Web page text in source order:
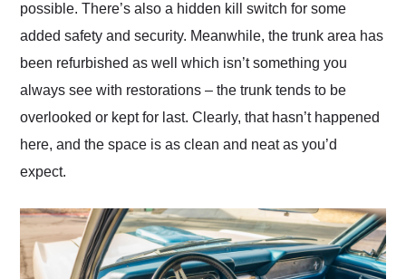
possible. There’s also a hidden kill switch for some
added safety and security. Meanwhile, the trunk area has
been refurbished as well which isn’t something you
always see with restorations – the trunk tends to be
overlooked or kept for last. Clearly, that hasn’t happened
here, and the space is as clean and neat as you’d
expect.